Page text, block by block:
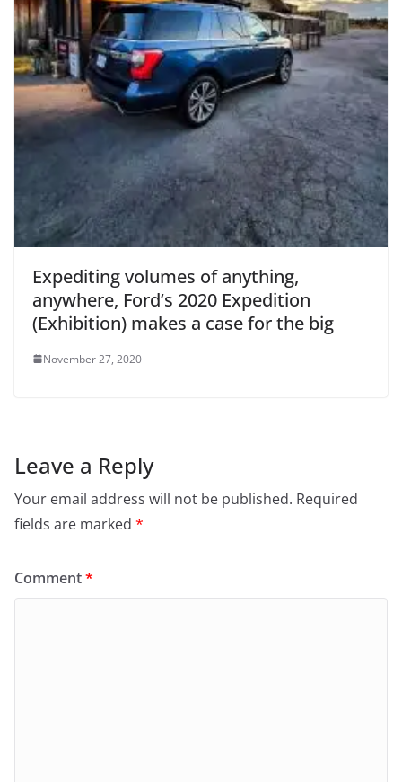
Expediting volumes of anything,
anywhere, Ford’s 2020 Expedition
(Exhibition) makes a case for the big
November 27, 2020
Leave a Reply
Your email address will not be published. Required
fields are marked *
Comment*